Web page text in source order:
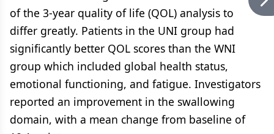
of the 3-year quality of life (QOL) analysis to
differ greatly. Patients in the UNI group had
significantly better QOL scores than the WNI
group which included global health status,
emotional functioning, and fatigue. Investigators
reported an improvement in the swallowing
domain, with a mean change from baseline of